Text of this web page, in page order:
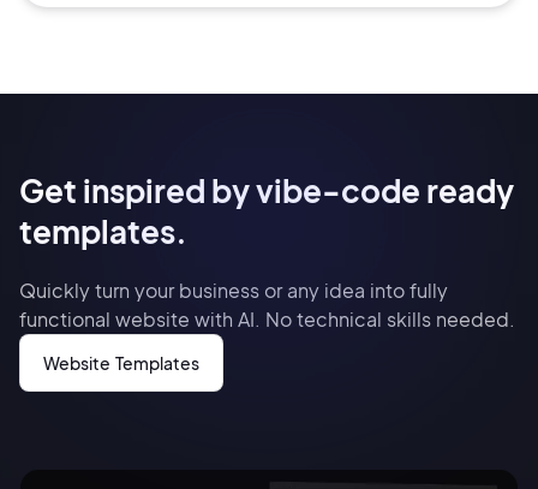
Get inspired by vibe-code ready
templates.
Quickly turn your business or any idea into fully
functional website with AI. No technical skills needed.
Website Templates